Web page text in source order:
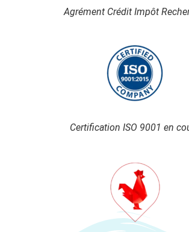
Agrément Crédit Impôt
Certification ISO 9001 en